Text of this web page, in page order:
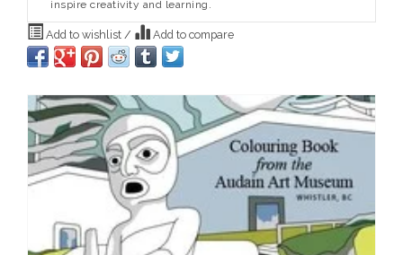
inspire creativity and learning.
Add to wishlist / Add to compare